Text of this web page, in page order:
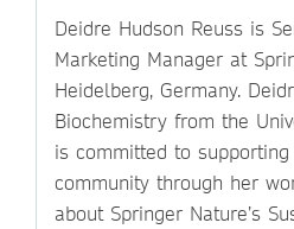
Deidre Hudson Reuss is
Marketing Manager at
Heidelberg, Germany.
Biochemistry from the
is committed to
community through her
about Springer Nature’s